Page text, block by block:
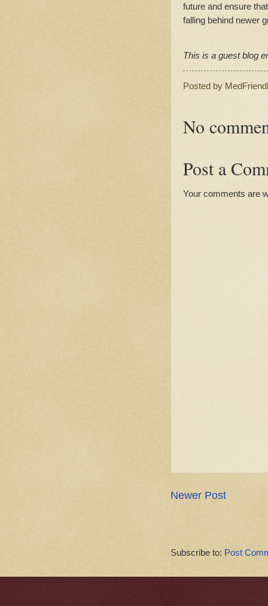
future and ensure
falling behind newer
This is a guest blog
Posted by
No
Post a
Your comments are
Newer Post
Subscribe to: Post